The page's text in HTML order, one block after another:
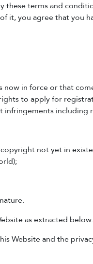
terms and
it, you agree that you
in force or that
to apply for
infringements
not yet in
as extracted below.
Website and the